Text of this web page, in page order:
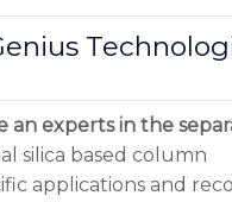
an experts in the
silica based column
applications and